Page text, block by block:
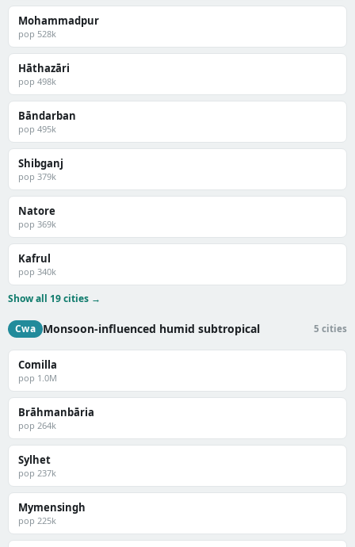
Mohammadpur
pop 528k
Hāthazāri
pop 498k
Bāndarban
pop 495k
Shibganj
pop 379k
Natore
pop 369k
Kafrul
pop 340k
Show all 19 cities →
Cwa Monsoon-influenced humid subtropical 5 cities
Comilla
pop 1.0M
Brāhmanbāria
pop 264k
Sylhet
pop 237k
Mymensingh
pop 225k